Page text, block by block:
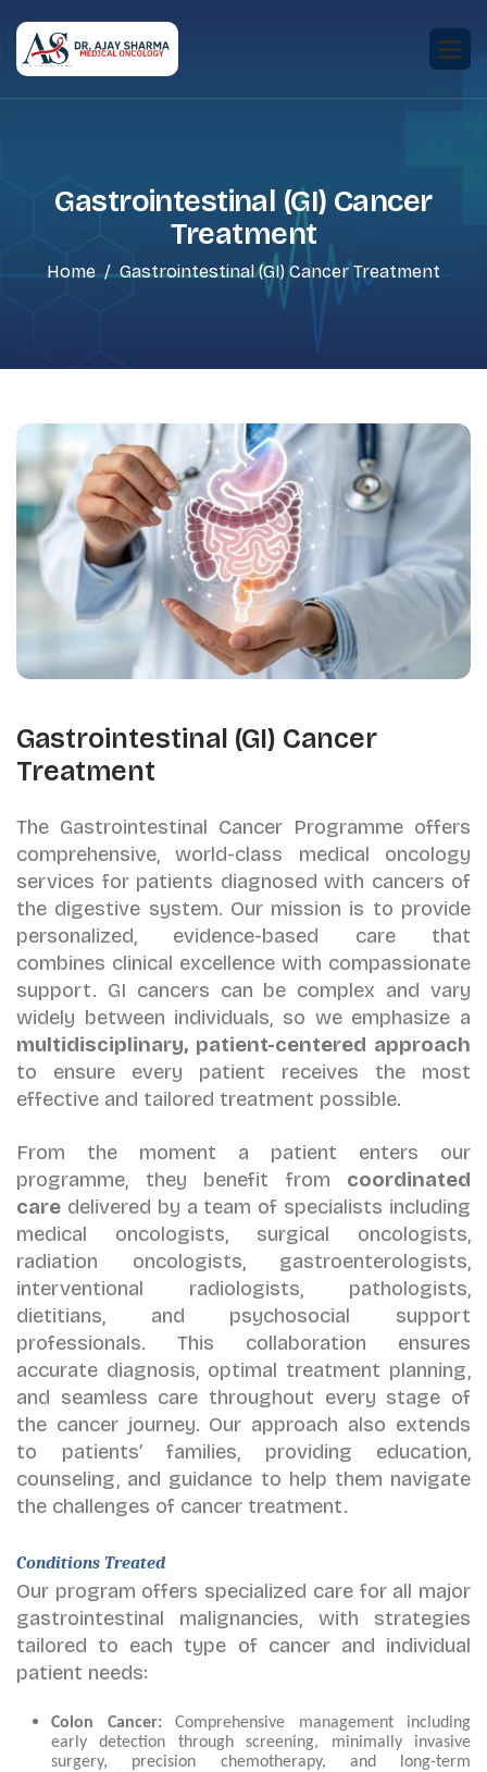
Gastrointestinal (GI) Cancer
Treatment
Home Gastrointestinal (GI) Cancer Treatment
Gastrointestinal (GI) Cancer
Treatment
The Gastrointestinal Cancer Programme offers
comprehensive, world-class medical oncology
services for patients diagnosed with cancers of
the digestive system. Our mission is to provide
personalized, evidence-based care that
combines clinical excellence with compassionate
support. GI cancers can be complex and vary
widely between individuals, so we emphasize a
multidisciplinary, patient-centered approach
to ensure every patient receives the most
effective and tailored treatment possible.
From the moment a patient enters our
programme, they benefit from coordinated
care delivered by a team of specialists including
medical oncologists, surgical oncologists,
radiation oncologists, gastroenterologists,
interventional radiologists, pathologists,
dietitians, and psychosocial support
professionals. This collaboration ensures
accurate diagnosis, optimal treatment planning,
and seamless care throughout every stage of
the cancer journey. Our approach also extends
to patients’ families, providing education,
counseling, and guidance to help them navigate
the challenges of cancer treatment.
Conditions Treated
Our program offers specialized care for all major
gastrointestinal malignancies, with strategies
tailored to each type of cancer and individual
patient needs:
Colon Cancer:Comprehensive management including
early detection through screening, minimally invasive
surgery, precision chemotherapy, and long-term